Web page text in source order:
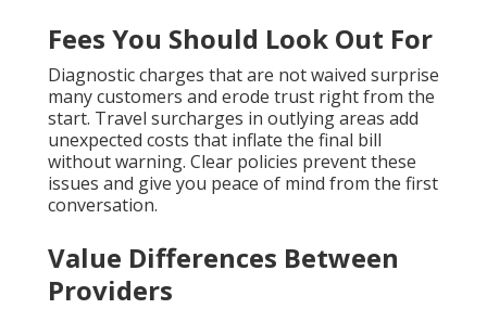
Fees You Should Look Out For
Diagnostic charges that are not waived surprise
many customers and erode trust right from the
start. Travel surcharges in outlying areas add
unexpected costs that inflate the final bill
without warning. Clear policies prevent these
issues and give you peace of mind from the first
conversation.
Value Differences Between
Providers